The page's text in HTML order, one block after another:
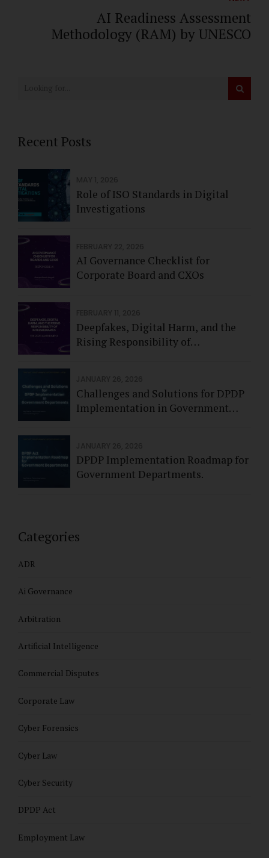
AI Readiness Assessment
Methodology (RAM) by UNESCO
Recent Posts
Role of ISO Standards in Digital
Investigations
AI Governance Checklist for
Corporate Board and CXOs
Deepfakes, Digital Harm, and the
Rising Responsibility of
Challenges and Solutions for DPDP
Implementation in Government
DPDP Implementation Roadmap for
Government Departments.
Categories
ADR
Ai Governance
Arbitration
Artificial Intelligence
Commercial Disputes
Corporate Law
Cyber Forensics
Cyber Law
Cyber Security
DPDP Act
Employment Law